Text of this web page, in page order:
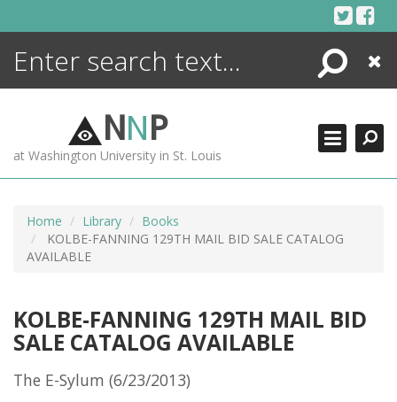
Search
Close
NNP
at Washington University in St. Louis
Home Library
Books
KOLBE-FANNING 129TH MAIL BID SALE CATALOG
AVAILABLE
KOLBE-FANNING 129TH MAIL BID
SALE CATALOG AVAILABLE
The E-Sylum (6/23/2013)
ENCYCLOPEDIA
MORE +
ADVANCED SEARCHING